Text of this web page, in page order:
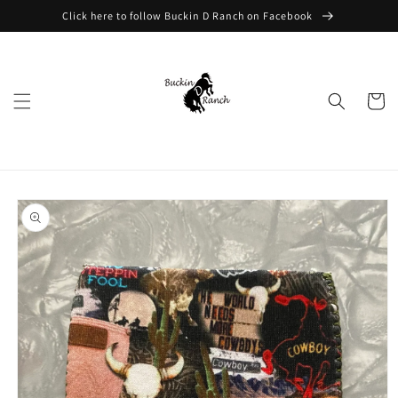
Skip toClick here to follow Buckin D Ranch on Facebook
Cart
Skip to
product
information